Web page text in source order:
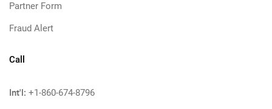
Partner Form
Fraud Alert
Call
Int'l: +1-860-674-8796